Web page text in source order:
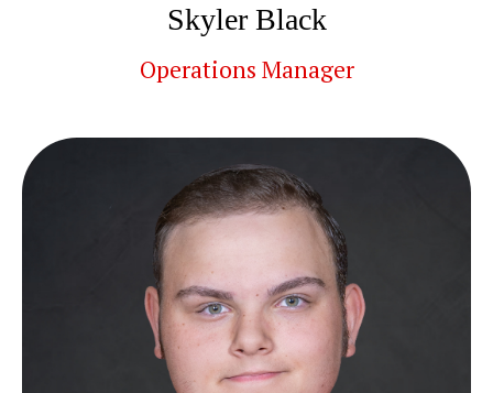
Skyler Black
Operations Manager